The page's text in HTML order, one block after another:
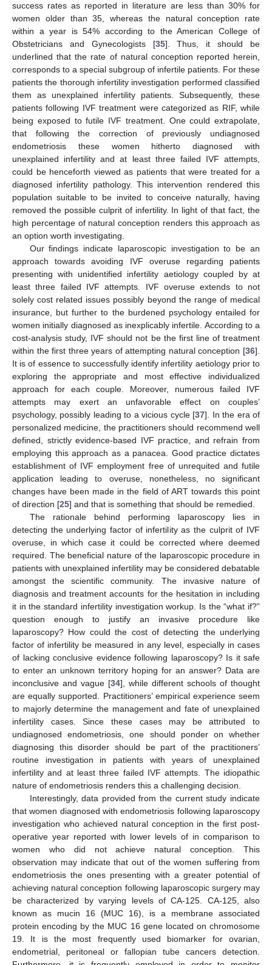
success rates as reported in literature are less than 30% for
women older than 35, whereas the natural conception rate
within a year is 54% according to the American College of
Obstetricians and Gynecologists [35]. Thus, it should be
underlined that the rate of natural conception reported herein,
corresponds to a special subgroup of infertile patients. For these
patients the thorough infertility investigation performed classified
them as unexplained infertility patients. Subsequently, these
patients following IVF treatment were categorized as RIF, while
being exposed to futile IVF treatment. One could extrapolate,
that following the correction of previously undiagnosed
endometriosis these women hitherto diagnosed with
unexplained infertility and at least three failed IVF attempts,
could be henceforth viewed as patients that were treated for a
diagnosed infertility pathology. This intervention rendered this
population suitable to be invited to conceive naturally, having
removed the possible culprit of infertility. In light of that fact, the
high percentage of natural conception renders this approach as
an option worth investigating.
Our findings indicate laparoscopic investigation to be an
approach towards avoiding IVF overuse regarding patients
presenting with unidentified infertility aetiology coupled by at
least three failed IVF attempts. IVF overuse extends to not
solely cost related issues possibly beyond the range of medical
insurance, but further to the burdened psychology entailed for
women initially diagnosed as inexplicably infertile. According to a
cost-analysis study, IVF should not be the first line of treatment
within the first three years of attempting natural conception [36].
It is of essence to successfully identify infertility aetiology prior to
exploring the appropriate and most effective individualized
approach for each couple. Moreover, numerous failed IVF
attempts may exert an unfavorable effect on couples’
psychology, possibly leading to a vicious cycle [37]. In the era of
personalized medicine, the practitioners should recommend well
defined, strictly evidence-based IVF practice, and refrain from
employing this approach as a panacea. Good practice dictates
establishment of IVF employment free of unrequited and futile
application leading to overuse, nonetheless, no significant
changes have been made in the field of ART towards this point
of direction [25] and that is something that should be remedied.
The rationale behind performing laparoscopy lies in
detecting the underlying factor of infertility as the culprit of IVF
overuse, in which case it could be corrected where deemed
required. The beneficial nature of the laparoscopic procedure in
patients with unexplained infertility may be considered debatable
amongst the scientific community. The invasive nature of
diagnosis and treatment accounts for the hesitation in including
it in the standard infertility investigation workup. Is the “what if?”
question enough to justify an invasive procedure like
laparoscopy? How could the cost of detecting the underlying
factor of infertility be measured in any level, especially in cases
of lacking conclusive evidence following laparoscopy? Is it safe
to enter an unknown territory hoping for an answer? Data are
inconclusive and vague [34], while different schools of thought
are equally supported. Practitioners’ empirical experience seem
to majorly determine the management and fate of unexplained
infertility cases. Since these cases may be attributed to
undiagnosed endometriosis, one should ponder on whether
diagnosing this disorder should be part of the practitioners’
routine investigation in patients with years of unexplained
infertility and at least three failed IVF attempts. The idiopathic
nature of endometriosis renders this a challenging decision.
Interestingly, data provided from the current study indicate
that women diagnosed with endometriosis following laparoscopy
investigation who achieved natural conception in the first post-
operative year reported with lower levels of in comparison to
women who did not achieve natural conception. This
observation may indicate that out of the women suffering from
endometriosis the ones presenting with a greater potential of
achieving natural conception following laparoscopic surgery may
be characterized by varying levels of CA-125. CA-125, also
known as mucin 16 (MUC 16), is a membrane associated
protein encoding by the MUC 16 gene located on chromosome
19. It is the most frequently used biomarker for ovarian,
endometrial, peritoneal or fallopian tube cancers detection.